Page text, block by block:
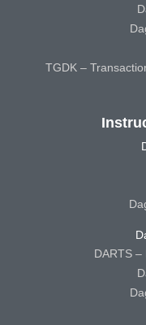
TGDK –
DARTS –